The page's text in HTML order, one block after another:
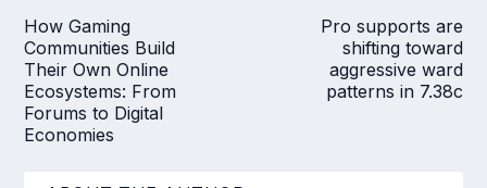
How Gaming
Communities Build
Their Own Online
Ecosystems: From
Forums to Digital
Economies
Pro supports are
shifting toward
aggressive ward
patterns in 7.38c